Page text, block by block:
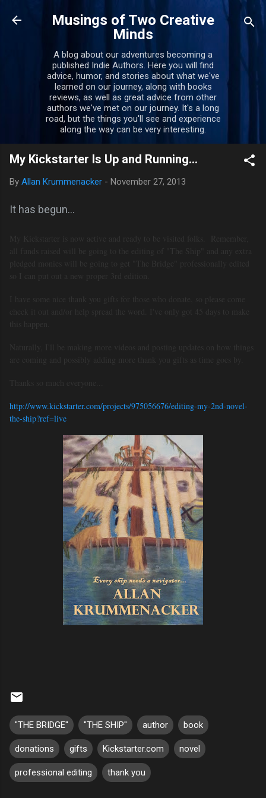
Skip to main content
Musings of Two Creative
Minds
A blog about our adventures becoming a
published Indie Authors. Here you will find
advice, humor, and stories about what we've
learned on our journey, along with books
reviews, as well as great advice from other
authors we've met on our journey. It's a long
road, but the things you'll see and experience
along the way can be very interesting.
My Kickstarter Is Up and Running...
By Allan Krummenacker - November 27, 2013
It has begun...
http://www.kickstarter.com/projects/975056676/editing-my-2nd-novel-
the-ship?ref=live
"THE BRIDGE" "THE SHIP" author book
donations gifts Kickstarter.com novel
professional editing thank you